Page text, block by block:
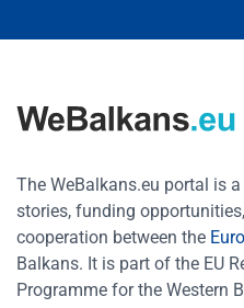
The WeBalkans.eu portal is
stories, funding
cooperation between the
Balkans. It is part of the EU
Programme for the Western